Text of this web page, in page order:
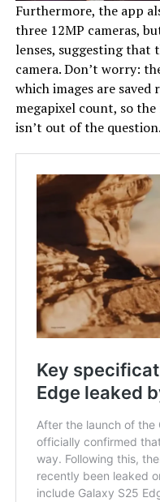
Furthermore, the app
three 12MP cameras,
lenses, suggesting that
camera. Don’t worry:
which images are
megapixel count, so
isn’t out of the question.